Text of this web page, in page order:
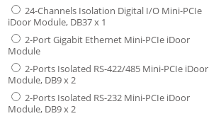
24-Channels Isolation Digital I/O Mini-PCIe
iDoor Module, DB37 x 1
2-Port Gigabit Ethernet Mini-PCIe iDoor
Module
2-Ports Isolated RS-422/485 Mini-PCIe iDoor
Module, DB9 x 2
2-Ports Isolated RS-232 Mini-PCIe iDoor
Module, DB9 x 2